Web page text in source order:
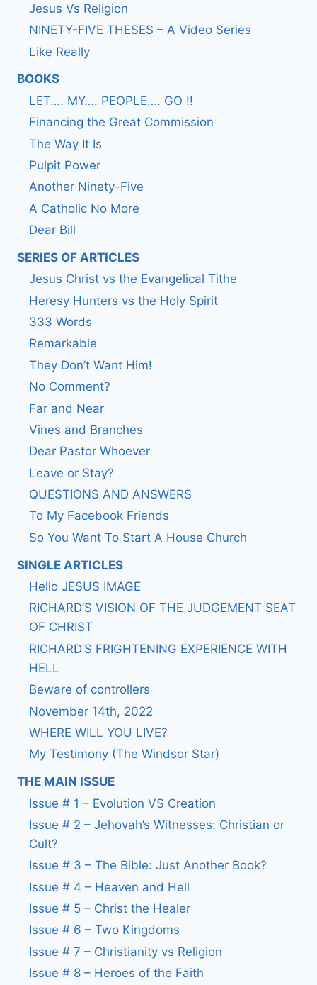
Jesus Vs Religion
NINETY-FIVE THESES – A Video Series
Like Really
BOOKS
LET…. MY…. PEOPLE…. GO !!
Financing the Great Commission
The Way It Is
Pulpit Power
Another Ninety-Five
A Catholic No More
Dear Bill
SERIES OF ARTICLES
Jesus Christ vs the Evangelical Tithe
Heresy Hunters vs the Holy Spirit
333 Words
Remarkable
They Don’t Want Him!
No Comment?
Far and Near
Vines and Branches
Dear Pastor Whoever
Leave or Stay?
QUESTIONS AND ANSWERS
To My Facebook Friends
So You Want To Start A House Church
SINGLE ARTICLES
Hello JESUS IMAGE
RICHARD’S VISION OF THE JUDGEMENT SEAT
OF CHRIST
RICHARD’S FRIGHTENING EXPERIENCE WITH
HELL
Beware of controllers
November 14th, 2022
WHERE WILL YOU LIVE?
My Testimony (The Windsor Star)
THE MAIN ISSUE
Issue # 1 – Evolution VS Creation
Issue # 2 – Jehovah’s Witnesses: Christian or
Cult?
Issue # 3 – The Bible: Just Another Book?
Issue # 4 – Heaven and Hell
Issue # 5 – Christ the Healer
Issue # 6 – Two Kingdoms
Issue # 7 – Christianity vs Religion
Issue # 8 – Heroes of the Faith